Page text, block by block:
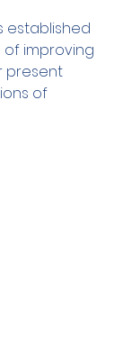
established
of improving
present
of